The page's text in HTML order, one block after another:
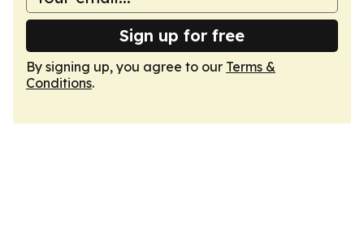
Sign up for free
By signing up, you agree to our Terms &
Conditions.